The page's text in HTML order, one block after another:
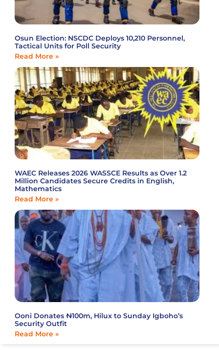
Osun Election: NSCDC Deploys 10,210 Personnel,
Tactical Units for Poll Security
Read More »
WAEC Releases 2026 WASSCE Results as Over 1.2
Million Candidates Secure Credits in English,
Mathematics
Read More »
Ooni Donates ₦100m, Hilux to Sunday Igboho’s
Security Outfit
Read More »